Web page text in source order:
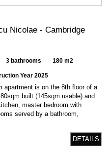
Nicolae - Cambridge
3 bathrooms 180 m2
Year 2025
apartment is on the 8th floor of a
built (145sqm usable) and
master bedroom with
served by a bathroom,
DETAILS